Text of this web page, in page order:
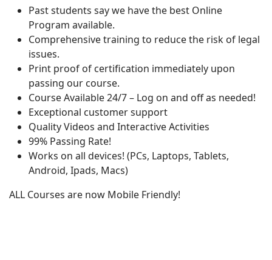
Past students say we have the best Online
Program available.
Comprehensive training to reduce the risk of legal
issues.
Print proof of certification immediately upon
passing our course.
Course Available 24/7 – Log on and off as needed!
Exceptional customer support
Quality Videos and Interactive Activities
99% Passing Rate!
Works on all devices! (PCs, Laptops, Tablets,
Android, Ipads, Macs)
ALL Courses are now Mobile Friendly!